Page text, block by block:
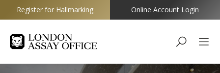
Goldsmiths
Register for Hallmarking Online Account Login